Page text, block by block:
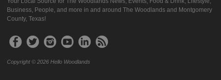
Business, People, and more in and around The Woodlands and Montgomery
County, Texas!
Copyright © 2026 Hello Woodlands